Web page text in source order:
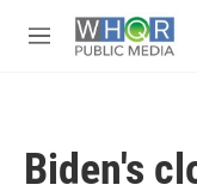
M
Biden's